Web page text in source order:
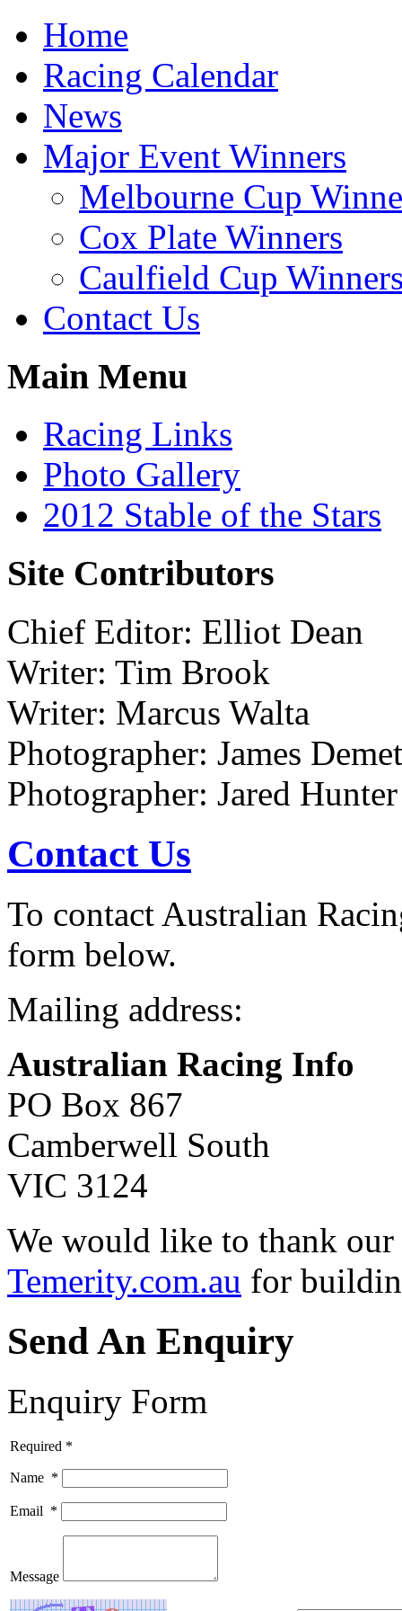
Home
Racing Calendar
News
Major Event Winners
Melbourne Cup
Cox Plate Winners
Caulfield Cup
Contact Us
Main Menu
Racing Links
Photo Gallery
2012 Stable of the Stars
Site Contributors
Chief Editor: Elliot Dean
Writer: Tim Brook
Writer: Marcus Walta
Photographer: James
Photographer: Jared Hunter
Contact Us
To contact Australian
form below.
Mailing address:
Australian Racing Info
PO Box 867
Camberwell South
VIC 3124
We would like to thank our
Temerity.com.au for
Send An Enquiry
Enquiry Form
Required *
Name *
Email *
Message